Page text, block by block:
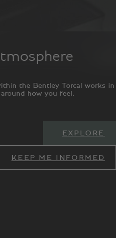
the Bentley Torcal works in
how you feel.
EXPLORE
KEEP ME INFORMED